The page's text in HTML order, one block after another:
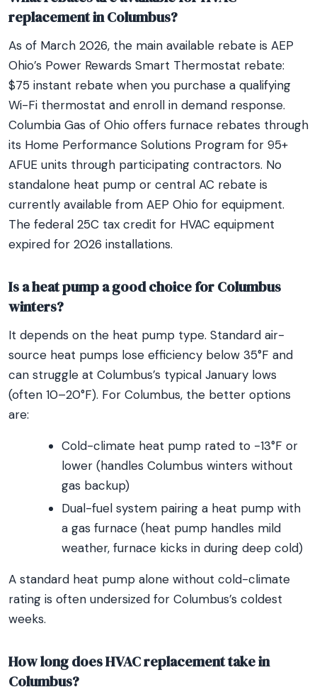
replacement in Columbus?
As of March 2026, the main available rebate is AEP
Ohio’s Power Rewards Smart Thermostat rebate:
$75 instant rebate when you purchase a qualifying
Wi-Fi thermostat and enroll in demand response.
Columbia Gas of Ohio offers furnace rebates through
its Home Performance Solutions Program for 95+
AFUE units through participating contractors. No
standalone heat pump or central AC rebate is
currently available from AEP Ohio for equipment.
The federal 25C tax credit for HVAC equipment
expired for 2026 installations.
Is a heat pump a good choice for Columbus
winters?
It depends on the heat pump type. Standard air-
source heat pumps lose efficiency below 35°F and
can struggle at Columbus’s typical January lows
(often 10–20°F). For Columbus, the better options
are:
Cold-climate heat pump rated to -13°F or
lower (handles Columbus winters without
gas backup)
Dual-fuel system pairing a heat pump with
a gas furnace (heat pump handles mild
weather, furnace kicks in during deep cold)
A standard heat pump alone without cold-climate
rating is often undersized for Columbus’s coldest
weeks.
How long does HVAC replacement take in
Columbus?